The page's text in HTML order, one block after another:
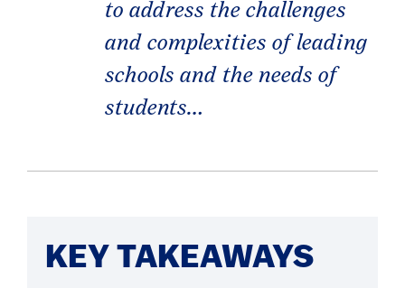
to address the challenges
and complexities of leading
schools and the needs of
students…
KEY TAKEAWAYS